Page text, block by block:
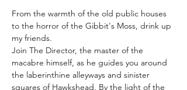
From the warmth of the old public houses
to the horror of the Gibbit's Moss, drink up
my friends.
Join The Director, the master of the
macabre himself, as he guides you around
the laberinthine alleyways and sinister
squares of Hawkshead. By the light of the